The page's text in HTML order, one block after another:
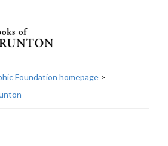
Foundation homepage >